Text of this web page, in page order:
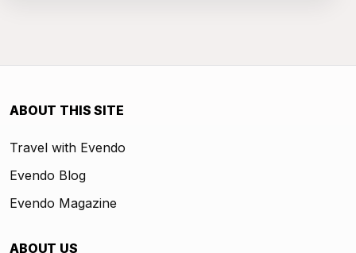
ABOUT THIS SITE
Travel with Evendo
Evendo Blog
Evendo Magazine
ABOUT US